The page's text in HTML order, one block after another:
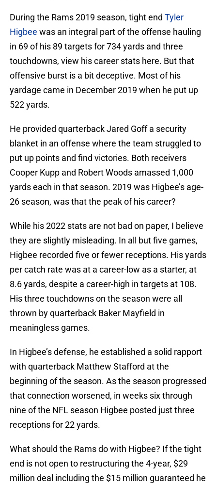
During the Rams 2019 season, tight end Tyler
Higbee was an integral part of the offense hauling
in 69 of his 89 targets for 734 yards and three
touchdowns, view his career stats here. But that
offensive burst is a bit deceptive. Most of his
yardage came in December 2019 when he put up
522 yards.
He provided quarterback Jared Goff a security
blanket in an offense where the team struggled to
put up points and find victories. Both receivers
Cooper Kupp and Robert Woods amassed 1,000
yards each in that season. 2019 was Higbee’s age-
26 season, was that the peak of his career?
While his 2022 stats are not bad on paper, I believe
they are slightly misleading. In all but five games,
Higbee recorded five or fewer receptions. His yards
per catch rate was at a career-low as a starter, at
8.6 yards, despite a career-high in targets at 108.
His three touchdowns on the season were all
thrown by quarterback Baker Mayfield in
meaningless games.
In Higbee’s defense, he established a solid rapport
with quarterback Matthew Stafford at the
beginning of the season. As the season progressed
that connection worsened, in weeks six through
nine of the NFL season Higbee posted just three
receptions for 22 yards.
What should the Rams do with Higbee? If the tight
end is not open to restructuring the 4-year, $29
million deal including the $15 million guaranteed he